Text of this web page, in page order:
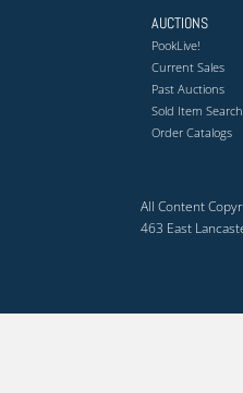
AUCTIONS
PookLive!
Current Sales
Past Auctions
Sold Item Search
Order Catalogs
All Content
463 East